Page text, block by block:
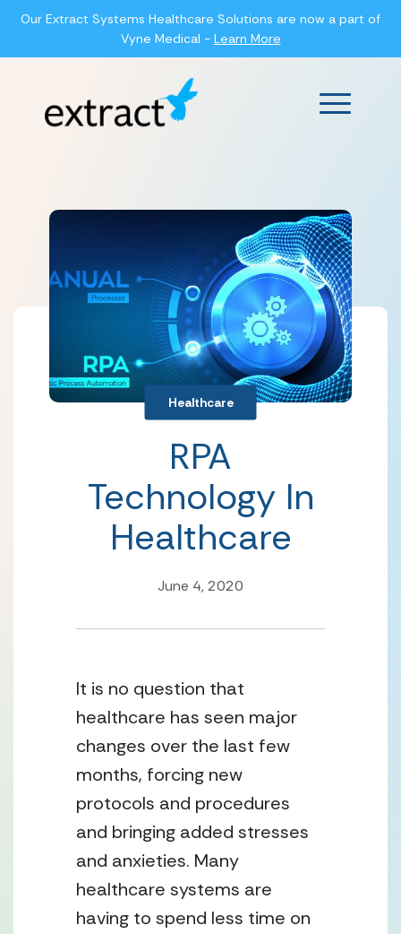
Our Extract Systems Healthcare Solutions are now a part of
Vyne Medical - Learn More
Main
Healthcare
RPA
Technology In
Healthcare
June 4, 2020
It is no question that
healthcare has seen major
changes over the last few
months, forcing new
protocols and procedures
and bringing added stresses
and anxieties. Many
healthcare systems are
having to spend less time on